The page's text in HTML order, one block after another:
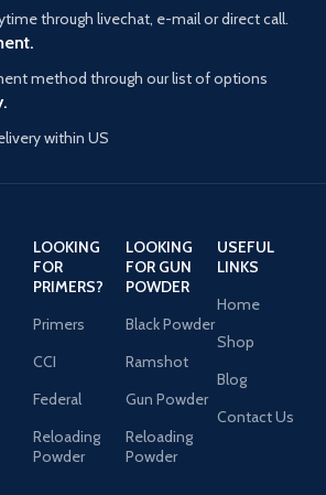
that
caliber and
and revolvers. The
premium product
painstakingly
crafted with only
select-grade
materials and
refined
manufacturing
process. These
through livechat, e-mail or direct call.
method through our list of options
within US
LOOKING
FOR
PRIMERS?
Primers
CCI
Federal
Reloading
Powder
LOOKING
FOR GUN
POWDER
Black Powder
Ramshot
Gun Powder
Reloading
Powder
USEFUL
LINKS
Home
Shop
Blog
Contact Us